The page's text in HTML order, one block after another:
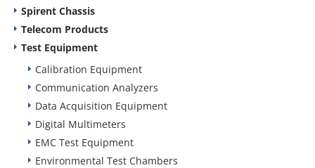
Spirent Chassis
Telecom Products
Test Equipment
Calibration Equipment
Communication Analyzers
Data Acquisition Equipment
Digital Multimeters
EMC Test Equipment
Environmental Test Chambers